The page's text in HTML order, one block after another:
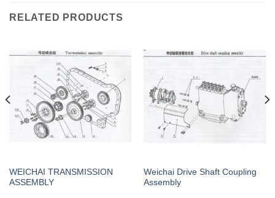
RELATED PRODUCTS
WEICHAI TRANSMISSION
ASSEMBLY
Weichai Drive Shaft Coupling
Assembly